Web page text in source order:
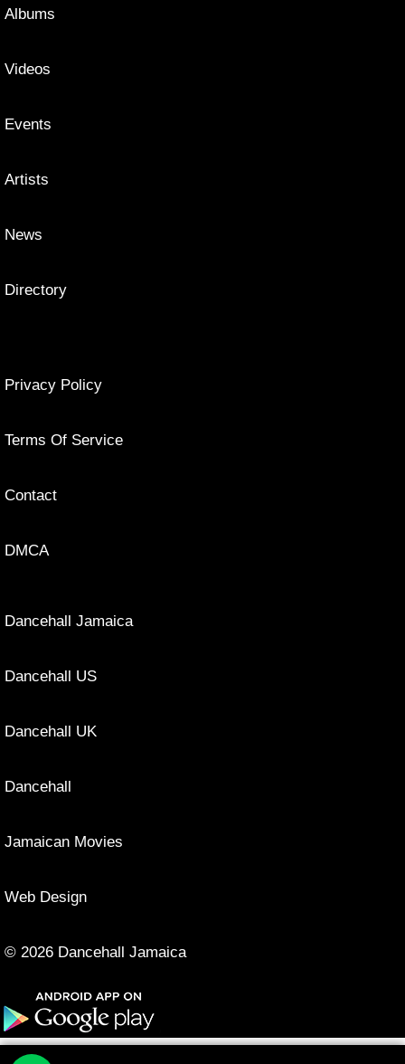
Albums
Videos
Events
Artists
News
Directory
Privacy Policy
Terms Of Service
Contact
DMCA
Dancehall Jamaica
Dancehall US
Dancehall UK
Dancehall
Jamaican Movies
Web Design
© 2026 Dancehall Jamaica